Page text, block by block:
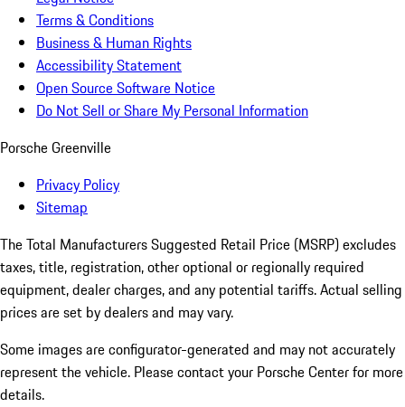
Terms & Conditions
Business & Human Rights
Accessibility Statement
Open Source Software Notice
Do Not Sell or Share My Personal Information
Porsche Greenville
Privacy Policy
Sitemap
The Total Manufacturers Suggested Retail Price (MSRP) excludes
taxes, title, registration, other optional or regionally required
equipment, dealer charges, and any potential tariffs. Actual selling
prices are set by dealers and may vary.
Some images are configurator-generated and may not accurately
represent the vehicle. Please contact your Porsche Center for more
details.